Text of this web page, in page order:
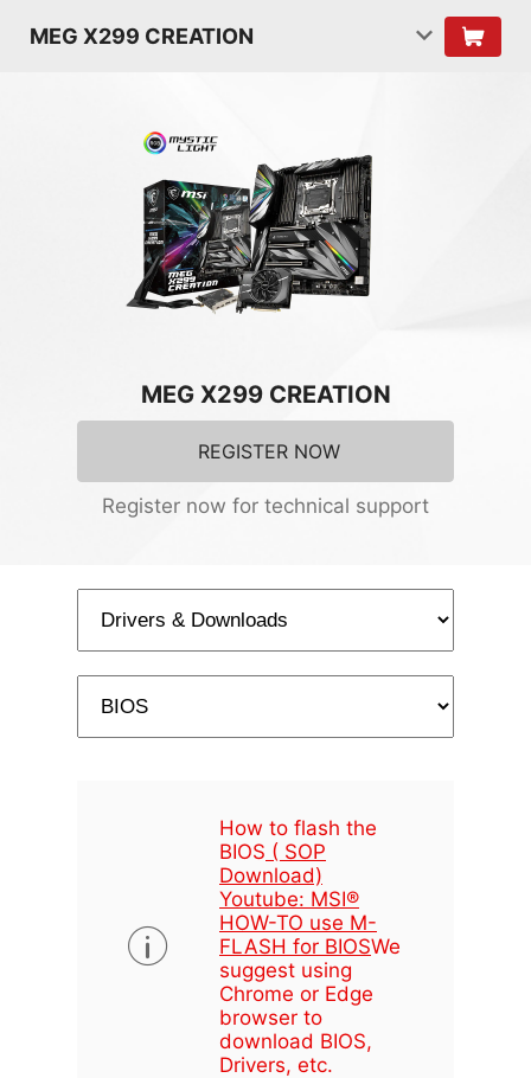
MEG X299 CREATION
MEG X299 CREATION
REGISTER NOW
Register now for technical support
How to flash the
BIOS ( SOP
Download)
Youtube: MSI®
HOW-TO use M-
FLASH for BIOSWe
suggest using
Chrome or Edge
browser to
download BIOS,
Drivers, etc.